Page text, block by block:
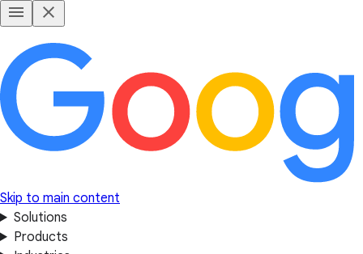
Skip to main content
Solutions
Products